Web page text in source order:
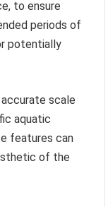
to ensure
periods of
potentially
scale
aquatic
features can
of the